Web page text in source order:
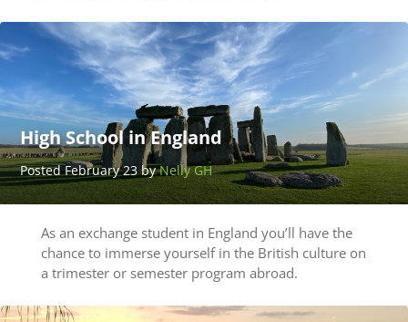
High School in England
Posted February 23 byNelly GH
As an exchange student in England you’ll have the
chance to immerse yourself in the British culture on
a trimester or semester program abroad.